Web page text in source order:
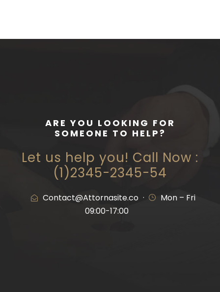
ARE YOU LOOKING FOR
SOMEONE TO HELP?
Let us help you! Call Now :
(1)2345-2345-54
Contact@Attornasite.co ·
Mon – Fri
09:00-17:00